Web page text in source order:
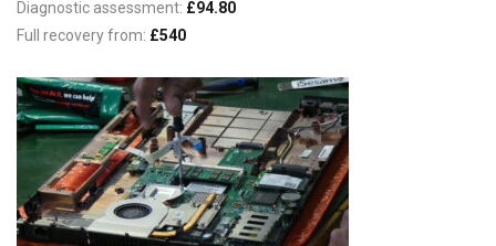
Diagnostic assessment: £94.80
Full recovery from: £540